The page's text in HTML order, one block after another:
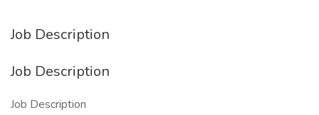
Job Description
Job Description
Job Description